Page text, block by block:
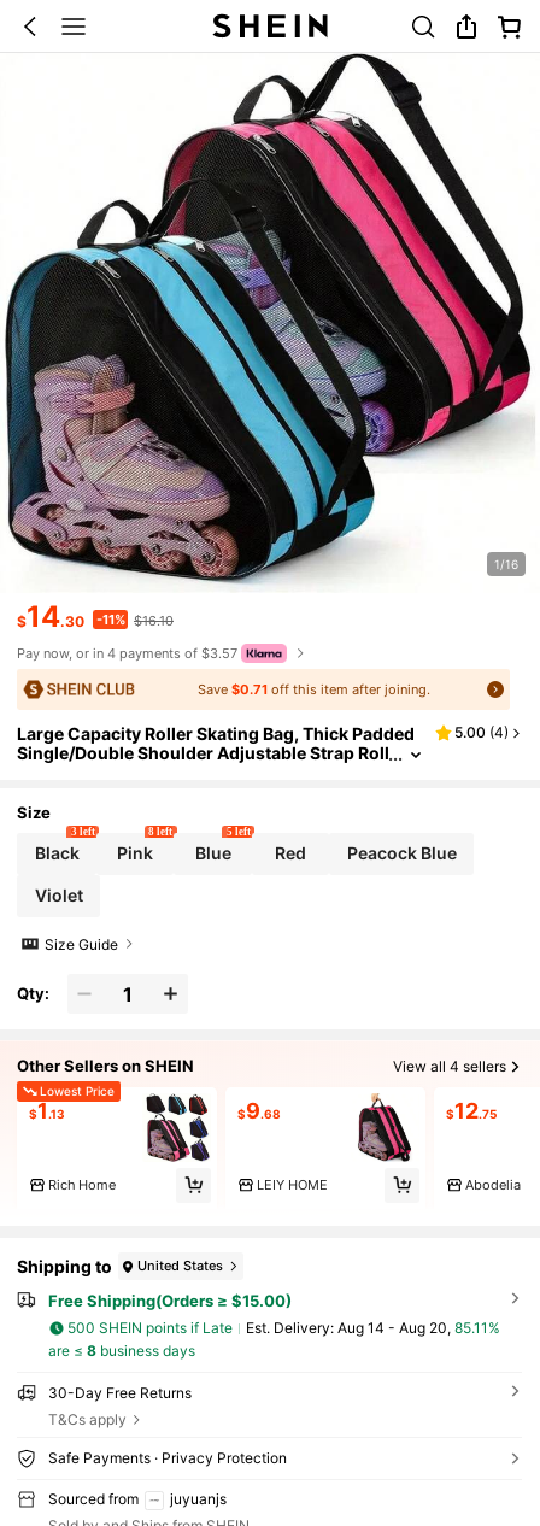
1/16
$14.30 -11% $16.10
Pay now, or in 4 payments of $3.57
Save$0.71 off this item after joining.
Large Capacity Roller Skating Bag, Thick Padded
Single/Double Shoulder Adjustable Strap Roll
ating Accessories
5.00 (4)
Size
Black
3 left
Pink
8 left
Blue
5 left
Red Peacock Blue
Violet
Size Guide
Qty:
Other Sellers on SHEIN View all 4 sellers
Lowest Price
$1 .13
Rich Home
$9.68
LEIY HOME
$12.75
Abodelia
Shipping to United States
Free Shipping(Orders ≥ $15.00)
500 SHEIN points if Late ​Est. Delivery: Aug 14 - Aug 20, 85.11%
are ≤ 8business days
30-Day Free Returns
T&Cs apply
Safe Payments · Privacy Protection
Sourced from
juyuanjs